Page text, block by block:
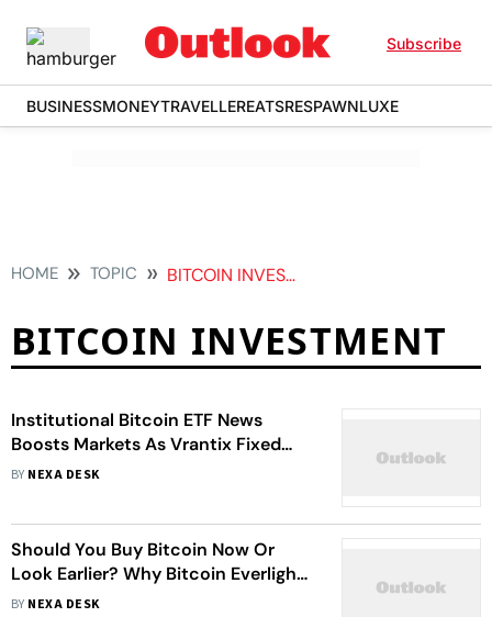
Subscribe
BUSINESSMONEYTRAVELLEREATSRESPAWNLUXE
HOME TOPIC BITCOIN INVESTMENT
BITCOIN INVESTMENT
Institutional Bitcoin ETF News
Boosts Markets As Vrantix Fixed
Returns See Huge Surge In Demand
BY NEXA DESK
Should You Buy Bitcoin Now Or
Look Earlier? Why Bitcoin Everlight
Is Entering The Conversation
BY NEXA DESK